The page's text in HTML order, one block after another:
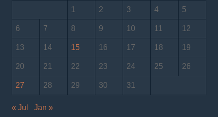
1 2 3 4 5
6 7 8 9 10 11 12
13 14 15 16 17 18 19
20 21 22 23 24 25 26
27 28 29 30 31
« Jul Jan »